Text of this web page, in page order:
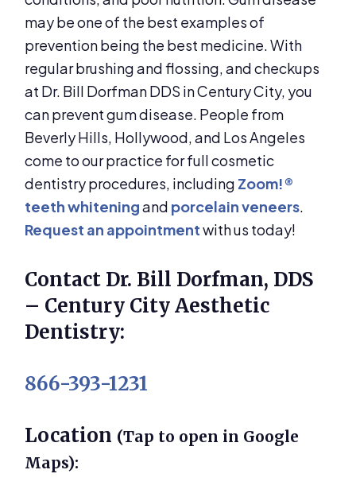
may be one of the best examples of
prevention being the best medicine. With
regular brushing and flossing, and checkups
at Dr. Bill Dorfman DDS in Century City, you
can prevent gum disease. People from
Beverly Hills, Hollywood, and Los Angeles
come to our practice for full cosmetic
dentistry procedures, including Zoom!®
teeth whiteningand porcelain veneers.
Request an appointmentwith us today!
Contact Dr. Bill Dorfman, DDS
– Century City Aesthetic
Dentistry:
866-393-1231
Location (Tap to open in Google
Maps):